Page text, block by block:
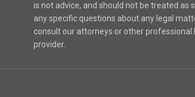
is not advice, and should not be treated as
any specific questions about any legal
consult our attorneys or other professional
provider.